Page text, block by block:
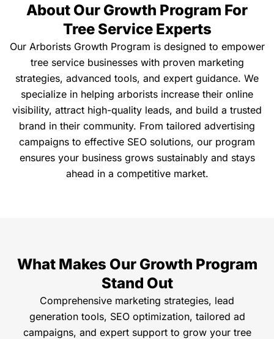
About Our Growth Program For
Tree Service Experts
Our Arborists Growth Program is designed to empower
tree service businesses with proven marketing
strategies, advanced tools, and expert guidance. We
specialize in helping arborists increase their online
visibility, attract high-quality leads, and build a trusted
brand in their community. From tailored advertising
campaigns to effective SEO solutions, our program
ensures your business grows sustainably and stays
ahead in a competitive market.
What Makes Our Growth Program
Stand Out
Comprehensive marketing strategies, lead
generation tools, SEO optimization, tailored ad
campaigns, and expert support to grow your tree